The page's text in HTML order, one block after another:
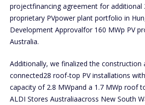
projectfinancing agreement for additional
proprietary PVpower plant portfolio in
Development Approvalfor 160 MWp PV
Australia.
Additionally, we finalized the construction
connected28 roof-top PV installations
capacity of 2.8 MWpand a 1.7 MWp roof
ALDI Stores Australiaacross New South